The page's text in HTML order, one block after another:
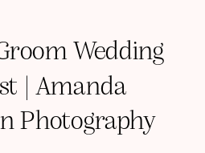
Wedding
| Amanda
Photography